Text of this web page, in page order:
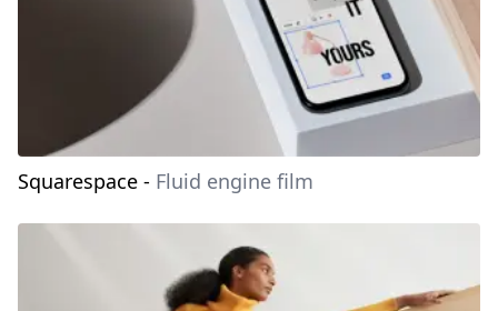
Squarespace - Fluid engine film